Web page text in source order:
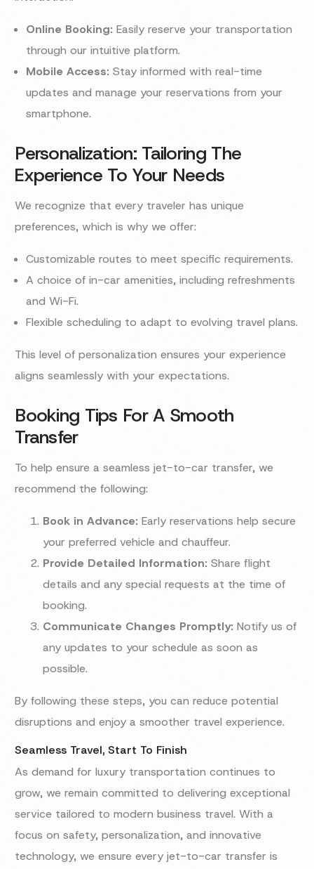
Online Booking: Easily reserve your transportation
through our intuitive platform.
Mobile Access: Stay informed with real-time
updates and manage your reservations from your
smartphone.
Personalization: Tailoring The
Experience To Your Needs
We recognize that every traveler has unique
preferences, which is why we offer:
Customizable routes to meet specific requirements.
A choice of in-car amenities, including refreshments
and Wi-Fi.
Flexible scheduling to adapt to evolving travel plans.
This level of personalization ensures your experience
aligns seamlessly with your expectations.
Booking Tips For A Smooth
Transfer
To help ensure a seamless jet-to-car transfer, we
recommend the following:
Book in Advance: Early reservations help secure
your preferred vehicle and chauffeur.
Provide Detailed Information: Share flight
details and any special requests at the time of
booking.
Communicate Changes Promptly: Notify us of
any updates to your schedule as soon as
possible.
By following these steps, you can reduce potential
disruptions and enjoy a smoother travel experience.
Seamless Travel, Start To Finish
As demand for luxury transportation continues to
grow, we remain committed to delivering exceptional
service tailored to modern business travel. With a
focus on safety, personalization, and innovative
technology, we ensure every jet-to-car transfer is